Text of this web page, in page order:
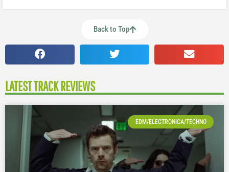
Back to Top
LATEST TRACK REVIEWS
EDM/ELECTRONICA/TECHNO